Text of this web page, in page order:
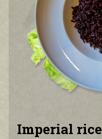
CONTACT US
ACCOUNT
Imperial rice